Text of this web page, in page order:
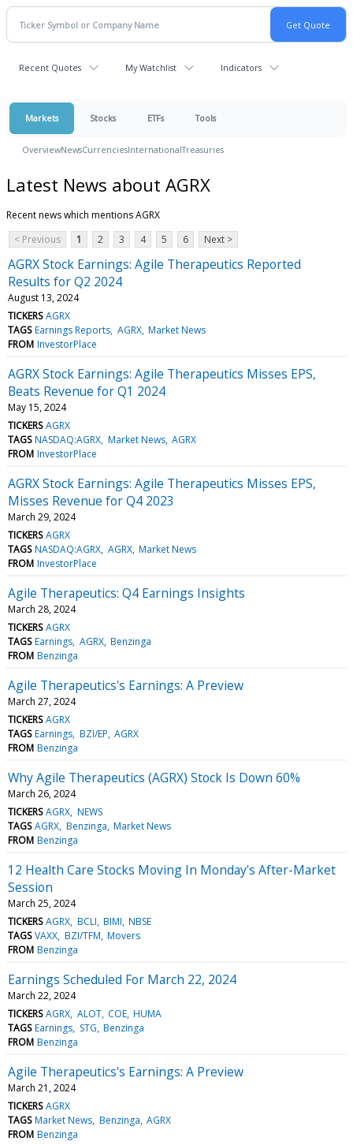
Recent Quotes My Watchlist Indicators
Markets Stocks ETFs Tools
OverviewNewsCurrenciesInternationalTreasuries
Latest News about AGRX
Recent news which mentions AGRX
< Previous
1 2 3 4 5 6 Next >
AGRX Stock Earnings: Agile Therapeutics Reported
Results for Q2 2024
August 13, 2024
TICKERS AGRX
TAGS Earnings Reports AGRX Market News
FROM InvestorPlace
AGRX Stock Earnings: Agile Therapeutics Misses EPS,
Beats Revenue for Q1 2024
May 15, 2024
TICKERS AGRX
TAGS NASDAQ:AGRX Market News AGRX
FROM InvestorPlace
AGRX Stock Earnings: Agile Therapeutics Misses EPS,
Misses Revenue for Q4 2023
March 29, 2024
TICKERS AGRX
TAGS NASDAQ:AGRX AGRX Market News
FROM InvestorPlace
Agile Therapeutics: Q4 Earnings Insights
March 28, 2024
TICKERS AGRX
TAGS Earnings AGRX Benzinga
FROM Benzinga
Agile Therapeutics's Earnings: A Preview
March 27, 2024
TICKERS AGRX
TAGS Earnings BZI/EP AGRX
FROM Benzinga
Why Agile Therapeutics (AGRX) Stock Is Down 60%
March 26, 2024
TICKERS AGRX NEWS
TAGS AGRX Benzinga Market News
FROM Benzinga
12 Health Care Stocks Moving In Monday's After-Market
Session
March 25, 2024
TICKERS AGRX BCLI BIMI NBSE
TAGS VAXX BZI/TFM Movers
FROM Benzinga
Earnings Scheduled For March 22, 2024
March 22, 2024
TICKERS AGRX ALOT COE HUMA
TAGS Earnings STG Benzinga
FROM Benzinga
Agile Therapeutics's Earnings: A Preview
March 21, 2024
TICKERS AGRX
TAGS Market News Benzinga AGRX
FROM Benzinga